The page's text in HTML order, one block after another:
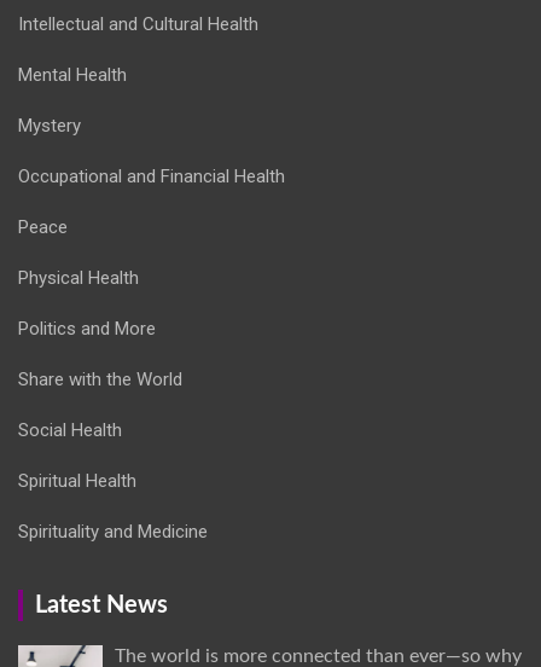
Intellectual and Cultural Health
Mental Health
Mystery
Occupational and Financial Health
Peace
Physical Health
Politics and More
Share with the World
Social Health
Spiritual Health
Spirituality and Medicine
Latest News
The world is more connected than ever—so why